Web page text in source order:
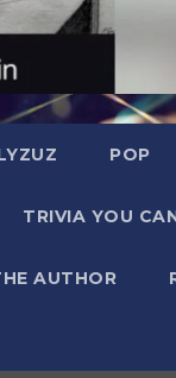
POP
TRIVIA YOU
AUTHOR